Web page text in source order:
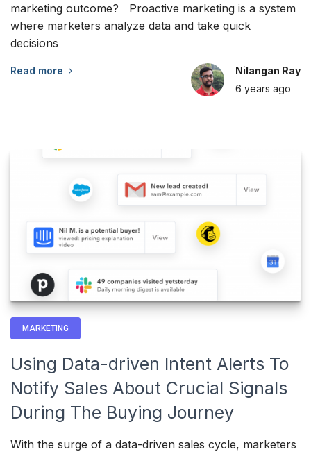
marketing outcome? Proactive marketing is a system
where marketers analyze data and take quick
decisions
Read more
Nilangan Ray
6 years ago
MARKETING
Using Data-driven Intent Alerts To
Notify Sales About Crucial Signals
During The Buying Journey
With the surge of a data-driven sales cycle, marketers